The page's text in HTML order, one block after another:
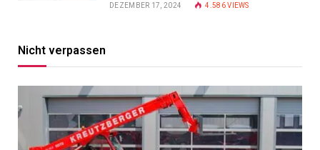
DEZEMBER 17, 2024 4.586VIEWS
Nicht verpassen